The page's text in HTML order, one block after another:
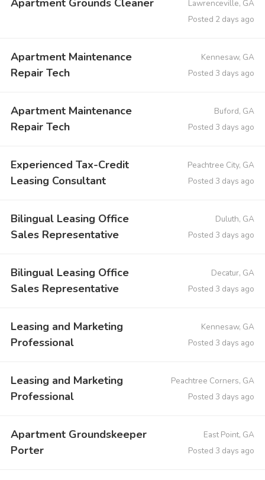
Lawrenceville, GA
Posted 2 days ago
Apartment Maintenance
Repair Tech
Kennesaw, GA
Posted 3 days ago
Apartment Maintenance
Repair Tech
Buford, GA
Posted 3 days ago
Experienced Tax-Credit
Leasing Consultant
Peachtree City, GA
Posted 3 days ago
Bilingual Leasing Office
Sales Representative
Duluth, GA
Posted 3 days ago
Bilingual Leasing Office
Sales Representative
Decatur, GA
Posted 3 days ago
Leasing and Marketing
Professional
Kennesaw, GA
Posted 3 days ago
Leasing and Marketing
Professional
Peachtree Corners, GA
Posted 3 days ago
Apartment Groundskeeper
Porter
East Point, GA
Posted 3 days ago